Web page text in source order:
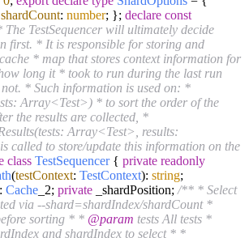
shardCount: number; }; declare const
TestSequencer will ultimately decide
first. * It is responsible for storing and
* map that stores context information for
long it * took to run during the last run
* Such information is used on: *
Array<Test>) * to sort the order of the
the results are collected, *
Array<Test>, results:
called to store/update this information on the
class TestSequencer{ private readonly
(testContext: TestContext): string;
Cache _2; private _shardPosition; /** * Select
via --shard=shardIndex/shardCount *
sorting * * @param tests All tests *
and shardIndex to select * *